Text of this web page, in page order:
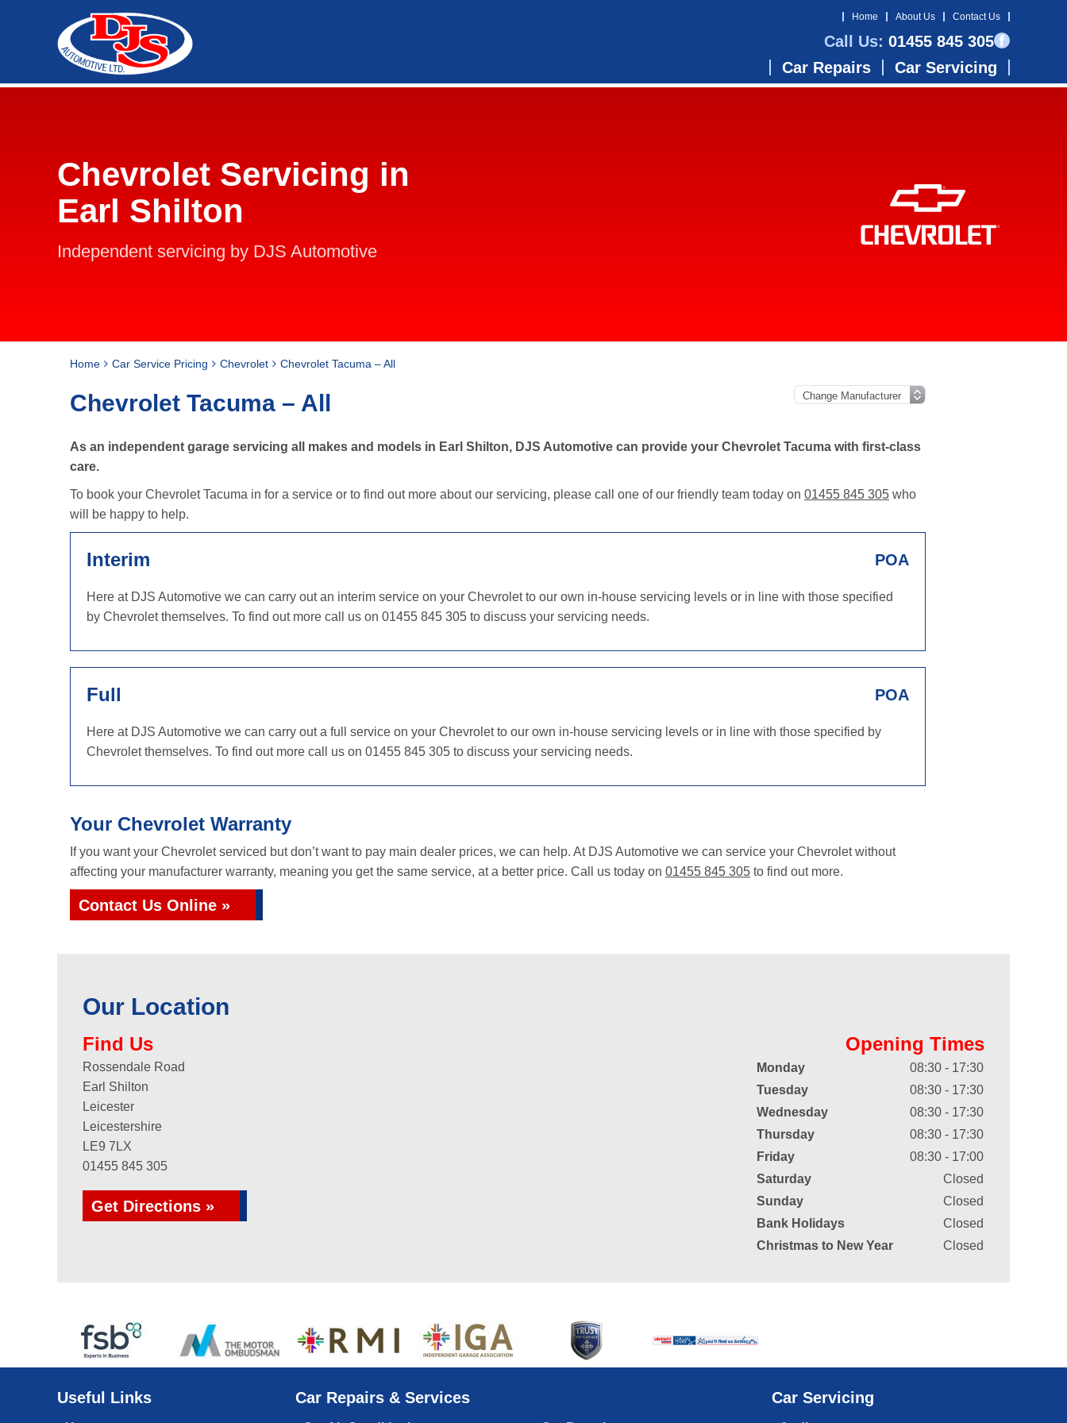
Home About Us Contact Us
Call Us: 01455 845 305
Car Repairs
Car Servicing
Chevrolet Servicing in
Earl Shilton
Independent servicing by DJS Automotive
Home Car Service Pricing Chevrolet Chevrolet Tacuma – All
Chevrolet Tacuma – All
As an independent garage servicing all makes and models in Earl Shilton, DJS Automotive can provide your Chevrolet Tacuma with first-class
care.
To book your Chevrolet Tacuma in for a service or to find out more about our servicing, please call one of our friendly team today on 01455 845 305 who
will be happy to help.
Interim POA
Here at DJS Automotive we can carry out an interim service on your Chevrolet to our own in-house servicing levels or in line with those specified
by Chevrolet themselves. To find out more call us on 01455 845 305 to discuss your servicing needs.
Full POA
Here at DJS Automotive we can carry out a full service on your Chevrolet to our own in-house servicing levels or in line with those specified by
Chevrolet themselves. To find out more call us on 01455 845 305 to discuss your servicing needs.
Your Chevrolet Warranty
If you want your Chevrolet serviced but don’t want to pay main dealer prices, we can help. At DJS Automotive we can service your Chevrolet without
affecting your manufacturer warranty, meaning you get the same service, at a better price. Call us today on 01455 845 305 to find out more.
Contact Us Online »
Our Location
Find Us
Rossendale Road
Earl Shilton
Leicester
Leicestershire
LE9 7LX
01455 845 305
Get Directions »
Opening Times
Monday
08:30 - 17:30
Tuesday
08:30 - 17:30
Wednesday
08:30 - 17:30
Thursday
08:30 - 17:30
Friday
08:30 - 17:00
Saturday
Closed
Sunday
Closed
Bank Holidays
Closed
Christmas to New Year
Closed
Useful Links Car Repairs & Services Car Servicing